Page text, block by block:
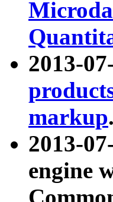
2013-
markup.
2013-
engine